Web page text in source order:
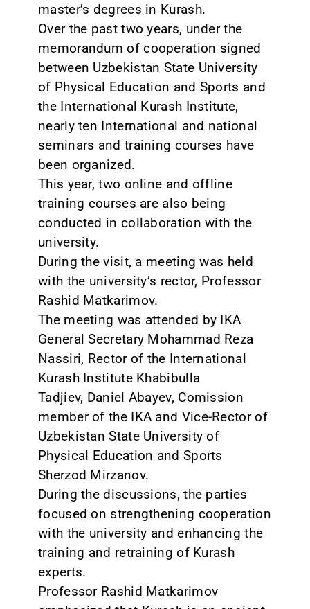
master’s degrees in Kurash.
Over the past two years, under the
memorandum of cooperation signed
between Uzbekistan State University
of Physical Education and Sports and
the International Kurash Institute,
nearly ten International and national
seminars and training courses have
been organized.
This year, two online and offline
training courses are also being
conducted in collaboration with the
university.
During the visit, a meeting was held
with the university’s rector, Professor
Rashid Matkarimov.
The meeting was attended by IKA
General Secretary Mohammad Reza
Nassiri, Rector of the International
Kurash Institute Khabibulla
Tadjiev, Daniel Abayev, Comission
member of the IKA and Vice-Rector of
Uzbekistan State University of
Physical Education and Sports
Sherzod Mirzanov.
During the discussions, the parties
focused on strengthening cooperation
with the university and enhancing the
training and retraining of Kurash
experts.
Professor Rashid Matkarimov